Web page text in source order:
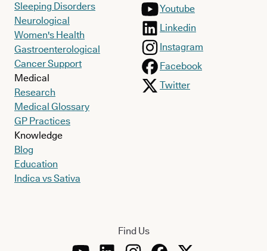
Sleeping Disorders
Neurological
Women's Health
Gastroenterological
Cancer Support
Medical
Research
Medical Glossary
GP Practices
Knowledge
Blog
Education
Indica vs Sativa
Youtube
Linkedin
Instagram
Facebook
Twitter
Find Us